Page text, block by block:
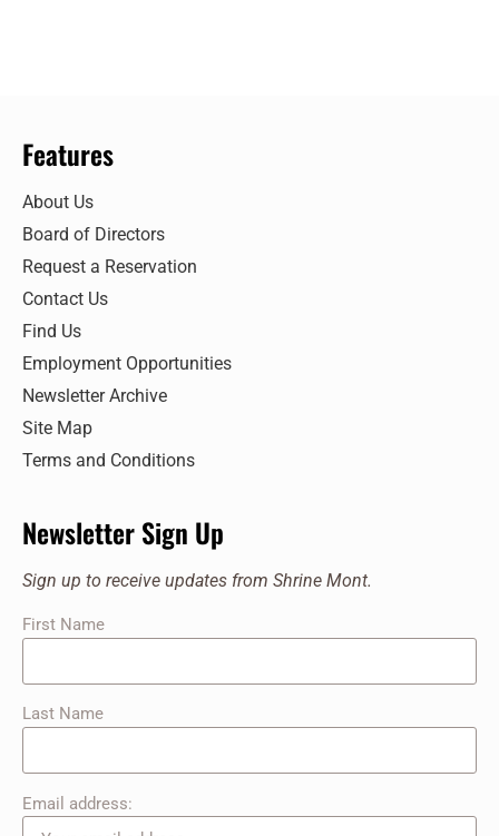
Features
About Us
Board of Directors
Request a Reservation
Contact Us
Find Us
Employment Opportunities
Newsletter Archive
Site Map
Terms and Conditions
Newsletter Sign Up
Sign up to receive updates from Shrine Mont.
First Name
Last Name
Email address: